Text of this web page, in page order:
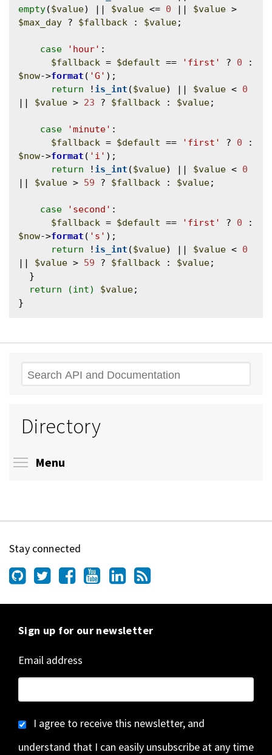
empty($value) || $value <= 0 $value
$max_day ? $fallback : $value;
case 'hour' :
$fallback = $default == 'first' ? 0
$now->format ( 'G' );
return ! is_int ($value) || $value < 0
$value > 23 ? $fallback : $value;
case 'minute' :
$fallback = $default == 'first' ? 0
$now->format ( 'i' );
return ! is_int ($value) || $value < 0
$value > 59 ? $fallback : $value;
case 'second' :
$fallback = $default == 'first' ? 0
$now->format ( 's' );
return ! is_int ($value) || $value < 0
$value > 59 ? $fallback : $value;
return
(int) $value;
Search
Directory
Menu
Stay connected
Sign up for our newsletter
Email address
I agree to receive this newsletter, and
understand that I can easily unsubscribe at any time